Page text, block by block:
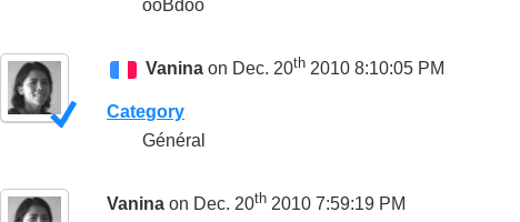
ooBdoo
Vaninaon Dec. 20th2010 8:10:05 PM
Category
Général
Vanina on Dec. 20th 2010 7:59:19 PM